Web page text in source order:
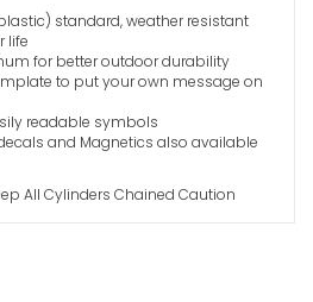
standard, weather resistant
life
for better outdoor durability
to put your own message on
readable symbols
and Magnetics also available
All Cylinders Chained Caution